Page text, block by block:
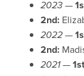
2023 —
2nd:
2022 —
2nd:
2021 —